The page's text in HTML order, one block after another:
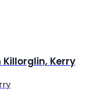
Killorglin, Kerry